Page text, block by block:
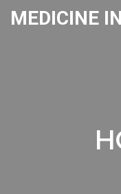
MEDICINE